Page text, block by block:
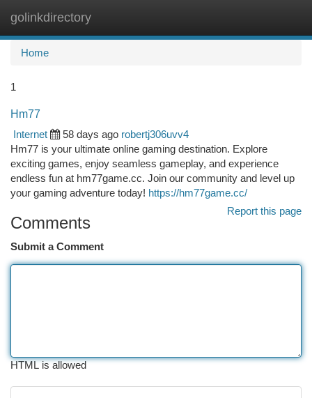
golinkdirectory
Home
1
Hm77
Internet
58 days ago robertj306uvv4
Hm77 is your ultimate online gaming destination. Explore
exciting games, enjoy seamless gameplay, and experience
endless fun at hm77game.cc. Join our community and level up
your gaming adventure today! https://hm77game.cc/
Report this page
Comments
Submit a Comment
HTML is allowed